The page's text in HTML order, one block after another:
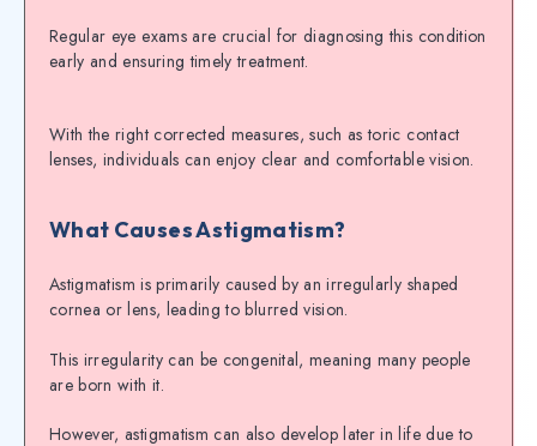
Regular eye exams are crucial for diagnosing this condition
early and ensuring timely treatment.
With the right corrected measures, such as toric contact
lenses, individuals can enjoy clear and comfortable vision.
What Causes Astigmatism?
Astigmatism is primarily caused by an irregularly shaped
cornea or lens, leading to blurred vision.
This irregularity can be congenital, meaning many people
are born with it.
However, astigmatism can also develop later in life due to